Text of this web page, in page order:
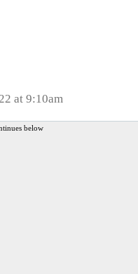
at 9:10am
below